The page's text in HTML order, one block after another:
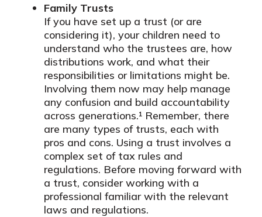
Family Trusts
If you have set up a trust (or are
considering it), your children need to
understand who the trustees are, how
distributions work, and what their
responsibilities or limitations might be.
Involving them now may help manage
any confusion and build accountability
across generations.¹ Remember, there
are many types of trusts, each with
pros and cons. Using a trust involves a
complex set of tax rules and
regulations. Before moving forward with
a trust, consider working with a
professional familiar with the relevant
laws and regulations.